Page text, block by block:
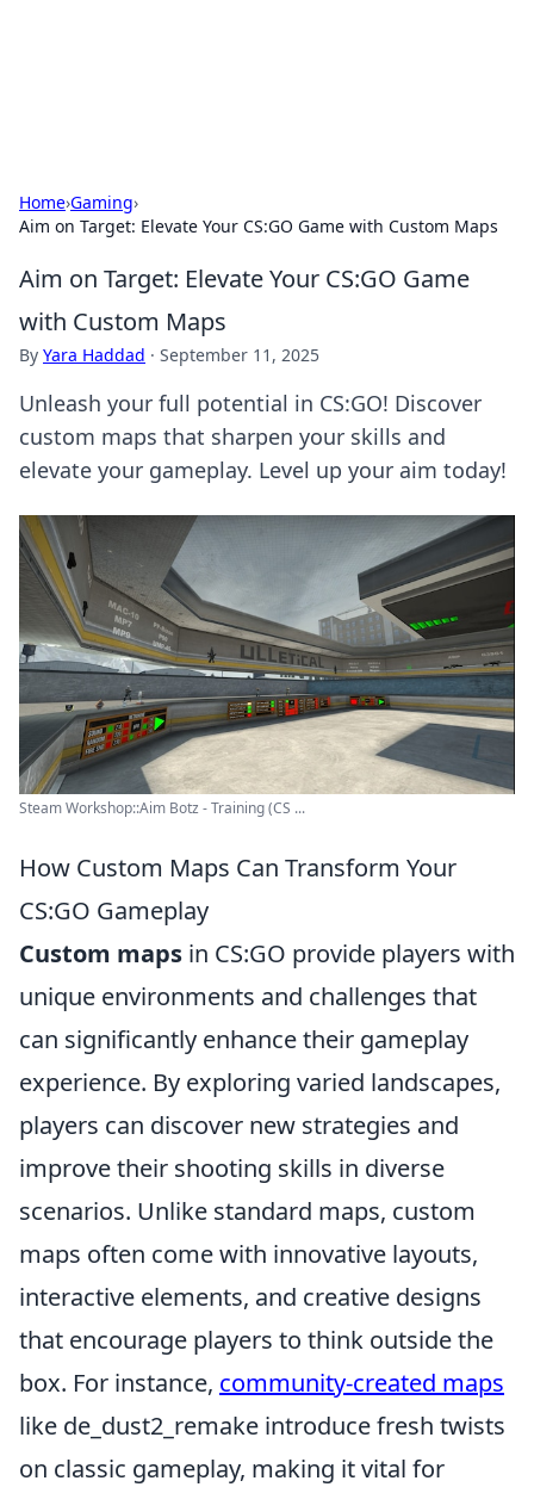
Home›Gaming›
Aim on Target: Elevate Your CS:GO Game with Custom Maps
Aim on Target: Elevate Your CS:GO Game
with Custom Maps
By Yara Haddad · September 11, 2025
Unleash your full potential in CS:GO! Discover
custom maps that sharpen your skills and
elevate your gameplay. Level up your aim today!
Steam Workshop::Aim Botz - Training (CS ...
How Custom Maps Can Transform Your
CS:GO Gameplay
Custom maps in CS:GO provide players with
unique environments and challenges that
can significantly enhance their gameplay
experience. By exploring varied landscapes,
players can discover new strategies and
improve their shooting skills in diverse
scenarios. Unlike standard maps, custom
maps often come with innovative layouts,
interactive elements, and creative designs
that encourage players to think outside the
box. For instance, community-created maps
like de_dust2_remake introduce fresh twists
on classic gameplay, making it vital for